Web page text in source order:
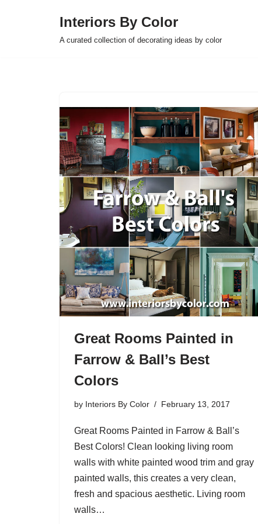
Interiors By Color
A curated collection of decorating ideas by color
Great Rooms Painted in
Farrow & Ball’s Best
Colors
by Interiors By Color February 13, 2017
Great Rooms Painted in Farrow & Ball’s
Best Colors! Clean looking living room
walls with white painted wood trim and gray
painted walls, this creates a very clean,
fresh and spacious aesthetic. Living room
walls…